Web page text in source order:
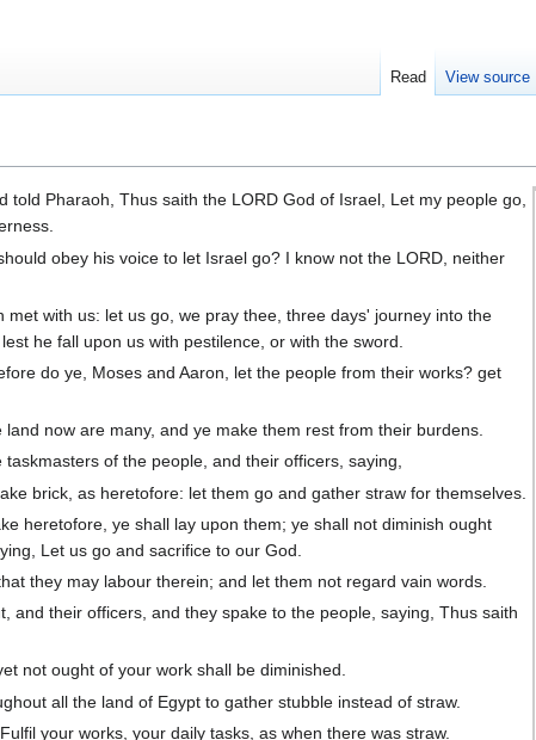
told Pharaoh, Thus saith the LORD God of Israel, Let my people go,
obey his voice to let Israel go? I know not the LORD, neither
with us: let us go, we pray thee, three days' journey into the
he fall upon us with pestilence, or with the sword.
do ye, Moses and Aaron, let the people from their works? get
now are many, and ye make them rest from their burdens.
of the people, and their officers, saying,
brick, as heretofore: let them go and gather straw for themselves.
heretofore, ye shall lay upon them; ye shall not diminish ought
Let us go and sacrifice to our God.
they may labour therein; and let them not regard vain words.
and their officers, and they spake to the people, saying, Thus saith
not ought of your work shall be diminished.
all the land of Egypt to gather stubble instead of straw.
your works, your daily tasks, as when there was straw.
Read View source